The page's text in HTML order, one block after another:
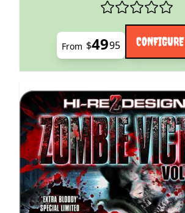
From $4995 CONFIGURE